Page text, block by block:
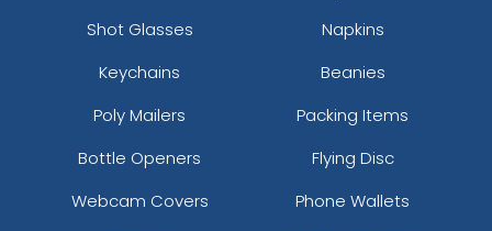
Shot Glasses
Napkins
Keychains
Beanies
Poly Mailers
Packing Items
Bottle Openers
Flying Disc
Webcam Covers
Phone Wallets